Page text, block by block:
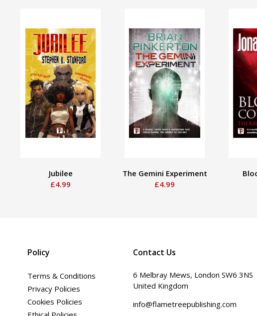
Jubilee
£4.99
The Gemini Experiment
£4.99
Policy
Terms & Conditions
Privacy Policies
Cookies Policies
Contact Us
6 Melbray Mews, London SW6 3NS
United Kingdom
info@flametreepublishing.com